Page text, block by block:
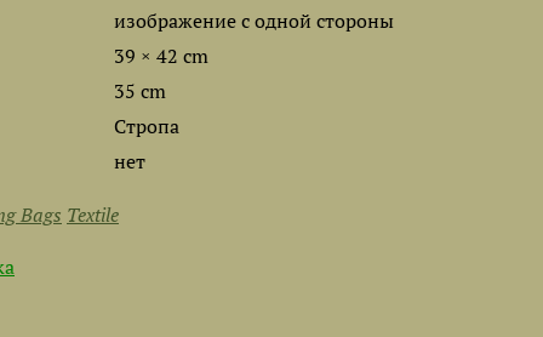
изображение с одной стороны
39 × 42 cm
35 cm
Стропа
нет
Bags Textile